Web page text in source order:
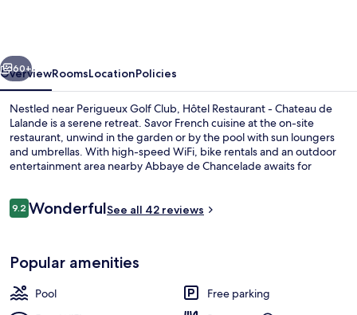
Lalande
Next
60+
OverviewRoomsLocationPolicies
Nestled near Perigueux Golf Club, Hôtel Restaurant - Chateau de
Lalande is a serene retreat. Savor French cuisine at the on-site
restaurant, unwind in the garden or by the pool with sun loungers
and umbrellas. With high-speed WiFi, bike rentals and an outdoor
entertainment area nearby Abbaye de Chancelade awaits for
Reviews
9.29.2 out of 10
WonderfulSee all 42 reviews
Popular amenities
Pool
Free parking